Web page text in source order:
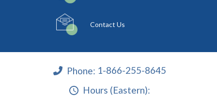
Contact Us
Phone: 1-866-255-8645
Hours (Eastern):